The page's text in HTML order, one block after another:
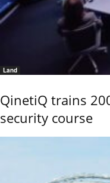
Land
QinetiQ trains
security course